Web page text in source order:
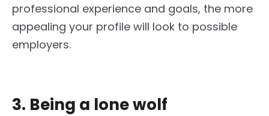
professional experience and goals, the more
appealing your profile will look to possible
employers.
3. Being a lone wolf